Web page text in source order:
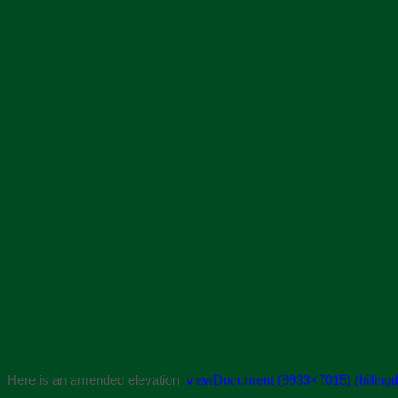
Here is an amended elevation viewDocument (9933×7015)